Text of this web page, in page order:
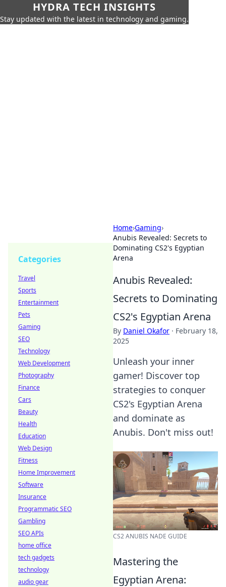
HYDRA TECH INSIGHTS
Stay updated with the latest in technology and gaming.
Home›Gaming›
Anubis Revealed: Secrets to
Dominating CS2's Egyptian
Arena
Anubis Revealed:
Secrets to Dominating
CS2's Egyptian Arena
By Daniel Okafor · February 18,
2025
Unleash your inner
gamer! Discover top
strategies to conquer
CS2's Egyptian Arena
and dominate as
Anubis. Don't miss out!
CS2 ANUBIS NADE GUIDE
Mastering the
Egyptian Arena:
Categories
Travel
Sports
Entertainment
Pets
Gaming
SEO
Technology
Web Development
Photography
Finance
Cars
Beauty
Health
Education
Web Design
Fitness
Home Improvement
Software
Insurance
Programmatic SEO
Gambling
SEO APIs
home office
tech gadgets
technology
audio gear